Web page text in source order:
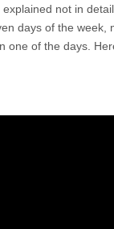
not in
days of the week,
one of the days.